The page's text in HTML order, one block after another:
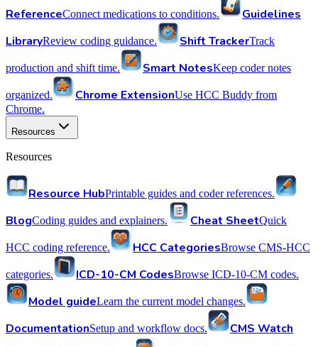
ReferenceConnect medications to conditions.
Guidelines
LibraryReview coding guidance. Shift TrackerTrack
production and shift time. Smart NotesKeep coder notes
organized. Chrome ExtensionUse HCC Buddy from
Chrome.
Resources
Resources
Resource HubPrintable guides and coder references.
BlogCoding guides and explainers. Cheat SheetQuick
HCC coding reference. HCC CategoriesBrowse CMS-HCC
categories. ICD-10-CM CodesBrowse ICD-10-CM codes.
Model guideLearn the current model changes.
DocumentationSetup and workflow docs.
CMS Watch